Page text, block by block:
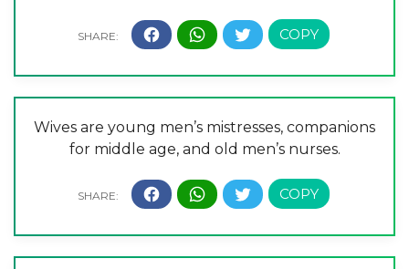
Wives are young men’s mistresses, companions
for middle age, and old men’s nurses.